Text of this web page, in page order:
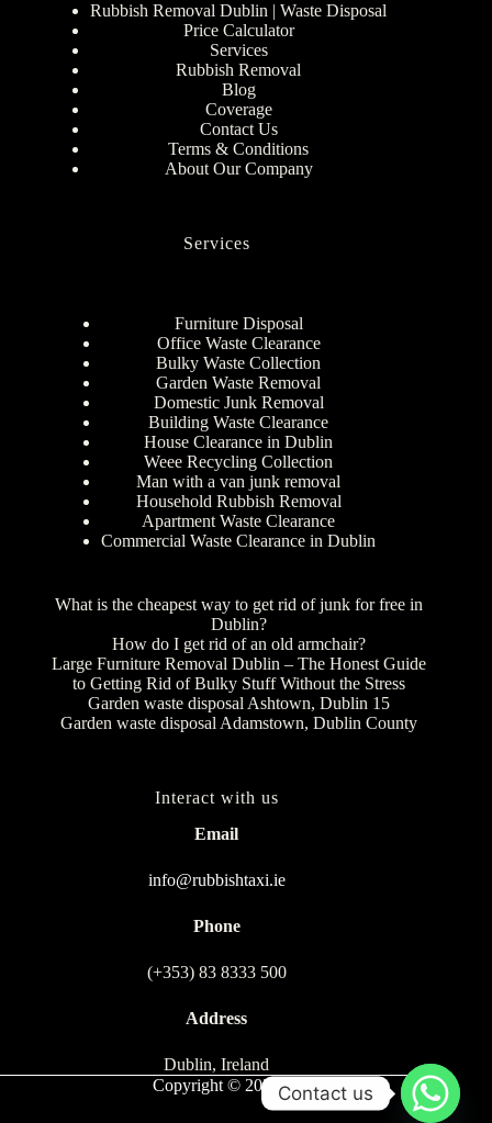
Rubbish Removal Dublin | Waste Disposal
Price Calculator
Services
Rubbish Removal
Blog
Coverage
Contact Us
Terms & Conditions
About Our Company
Services
Furniture Disposal
Office Waste Clearance
Bulky Waste Collection
Garden Waste Removal
Domestic Junk Removal
Building Waste Clearance
House Clearance in Dublin
Weee Recycling Collection
Man with a van junk removal
Household Rubbish Removal
Apartment Waste Clearance
Commercial Waste Clearance in Dublin
What is the cheapest way to get rid of junk for free in
Dublin?
How do I get rid of an old armchair?
Large Furniture Removal Dublin – The Honest Guide
to Getting Rid of Bulky Stuff Without the Stress
Garden waste disposal Ashtown, Dublin 15
Garden waste disposal Adamstown, Dublin County
Interact with us
Email
info@rubbishtaxi.ie
Phone
(+353) 83 8333 500
Address
Dublin, Ireland
Copyright © 2026Contact us